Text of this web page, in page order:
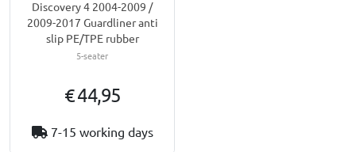
Discovery 4 2004-2009 /
2009-2017 Guardliner anti
slip PE/TPE rubber
5-seater
€ 44,95
7-15 working days